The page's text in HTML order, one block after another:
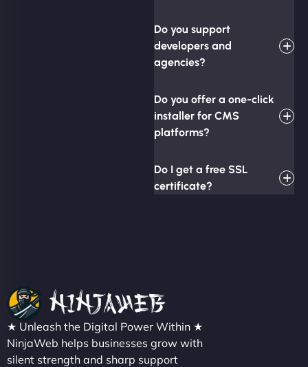
Do you support
developers and
agencies?
Do you offer a one-click
installer for CMS
platforms?
Do I get a free SSL
certificate?
★ Unleash the Digital Power Within ★
NinjaWeb helps businesses grow with
silent strength and sharp support